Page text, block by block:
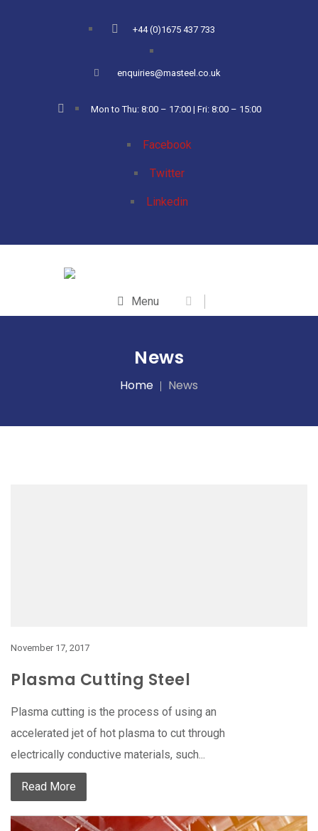
+44 (0)1675 437 733
enquiries@masteel.co.uk
Mon to Thu: 8:00 – 17:00 | Fri: 8:00 – 15:00
Facebook
Twitter
Linkedin
Menu
News
Home News
November 17, 2017
Plasma Cutting Steel
Plasma cutting is the process of using an
accelerated jet of hot plasma to cut through
electrically conductive materials, such...
Read More